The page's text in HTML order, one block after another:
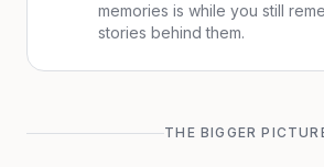
memories is while you still
stories behind them.
THE BIGGER